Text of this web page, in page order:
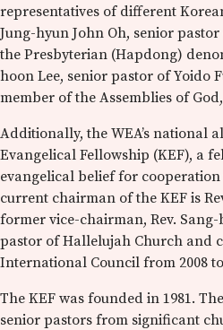
representatives of different
Jung-hyun John Oh, senior
the Presbyterian (Hapdong)
hoon Lee, senior pastor of Yoido
member of the Assemblies of
Additionally, the WEA’s national
Evangelical Fellowship (KEF), a
evangelical belief for
current chairman of the KEF is
former vice-chairman, Rev.
pastor of Hallelujah Church and
International Council from 2008 to
The KEF was founded in 1981.
senior pastors from significant